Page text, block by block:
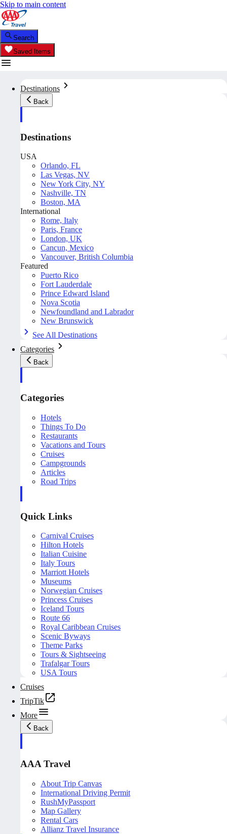
Skip to main content
Search
Saved Items
Destinations
Back
Destinations
USA
Orlando, FL
Las Vegas, NV
New York City, NY
Nashville, TN
Boston, MA
International
Rome, Italy
Paris, France
London, UK
Cancun, Mexico
Vancouver, British Columbia
Featured
Puerto Rico
Fort Lauderdale
Prince Edward Island
Nova Scotia
Newfoundland and Labrador
New Brunswick
See All Destinations
Categories
Back
Categories
Hotels
Things To Do
Restaurants
Vacations and Tours
Cruises
Campgrounds
Articles
Road Trips
Quick Links
Carnival Cruises
Hilton Hotels
Italian Cuisine
Italy Tours
Marriott Hotels
Museums
Norwegian Cruises
Princess Cruises
Iceland Tours
Route 66
Royal Caribbean Cruises
Scenic Byways
Theme Parks
Tours & Sightseeing
Trafalgar Tours
USA Tours
Cruises
TripTik
More
Back
AAA Travel
About Trip Canvas
International Driving Permit
RushMyPassport
Map Gallery
Rental Cars
Allianz Travel Insurance